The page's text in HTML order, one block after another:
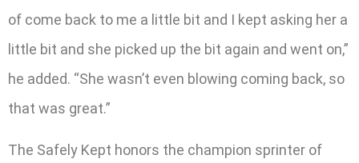
of come back to me a little bit and I kept asking her a
little bit and she picked up the bit again and went on,”
he added. “She wasn’t even blowing coming back, so
that was great.”
The Safely Kept honors the champion sprinter of